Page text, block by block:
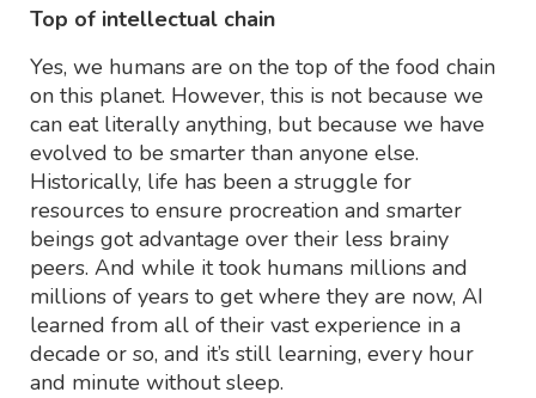
Top of intellectual chain
Yes, we humans are on the top of the food chain
on this planet. However, this is not because we
can eat literally anything, but because we have
evolved to be smarter than anyone else.
Historically, life has been a struggle for
resources to ensure procreation and smarter
beings got advantage over their less brainy
peers. And while it took humans millions and
millions of years to get where they are now, AI
learned from all of their vast experience in a
decade or so, and it’s still learning, every hour
and minute without sleep.